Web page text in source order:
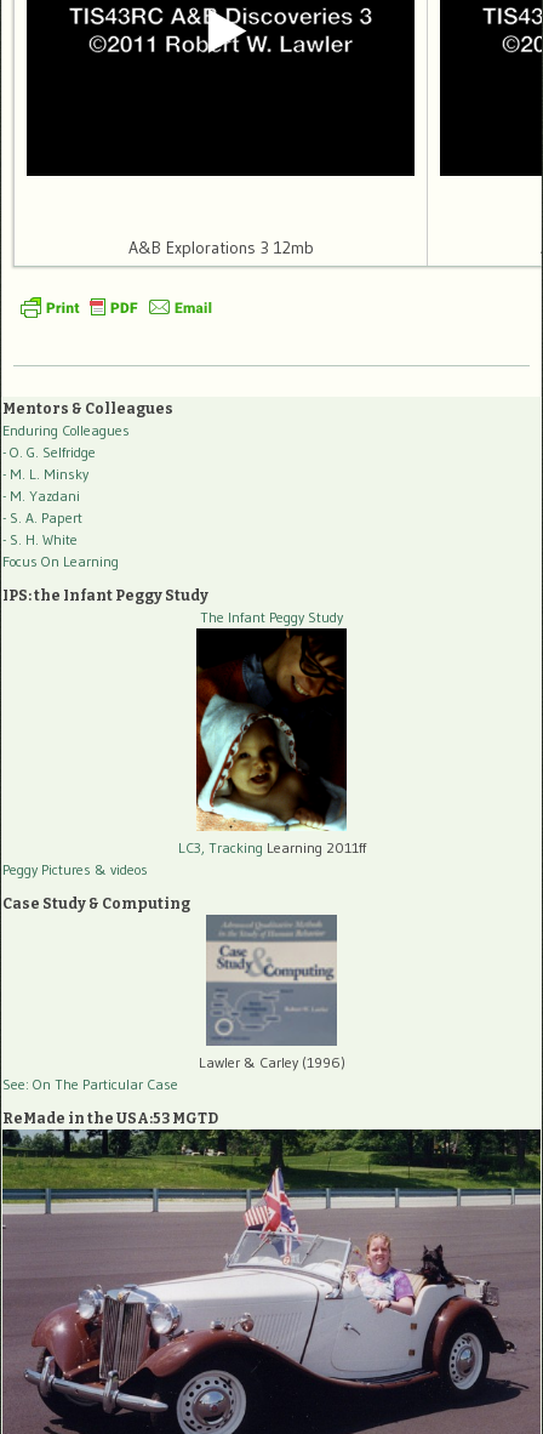
A&B Explorations 3 12mb
Mentors & Colleagues
Enduring Colleagues
- O. G. Selfridge
- M. L. Minsky
- M. Yazdani
- S. A. Papert
- S. H. White
Focus On Learning
IPS: the Infant Peggy Study
The Infant Peggy Study
LC3, Tracking Learning 2011ff
Peggy Pictures & videos
Case Study & Computing
Lawler & Carley (1996)
See: On The Particular Case
ReMade in the USA:53 MGTD